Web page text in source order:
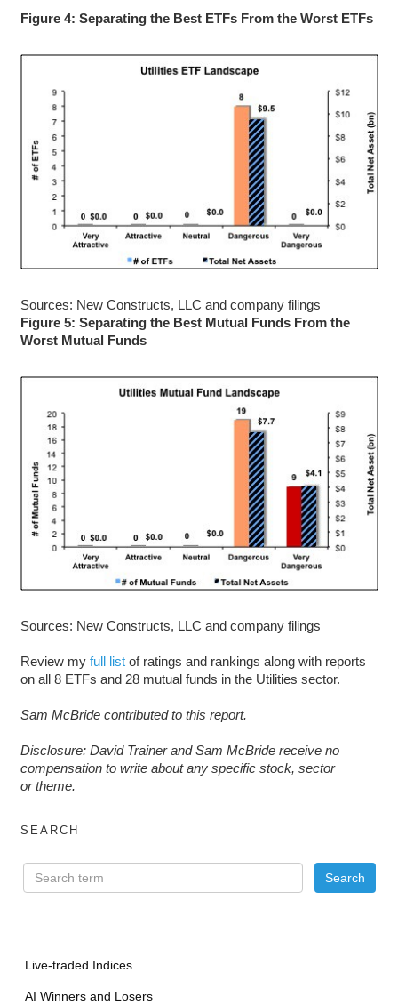
Figure 4: Separating the Best ETFs From the Worst ETFs
Sources: New Constructs, LLC and company filings
Figure 5: Separating the Best Mutual Funds From the
Worst Mutual Funds
Sources: New Constructs, LLC and company filings
Review my full listof ratings and rankings along with reports
on all 8 ETFs and 28 mutual funds in the Utilities sector.
Sam McBride contributed to this report.
Disclosure: David Trainer and Sam McBride receive no
compensation to write about any specific stock, sector
or theme.
SEARCH
Live-traded Indices
AI Winners and Losers